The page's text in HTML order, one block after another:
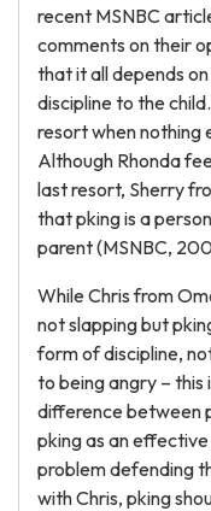
recent MSNBC
comments on their
that it all depends
discipline to the
resort when nothing
Although Rhonda
last resort, Sherry
that pking is a
parent (MSNBC,
While Chris from
not slapping but
form of discipline,
to being angry – this
difference between
pking as an
problem defending
with Chris, pking